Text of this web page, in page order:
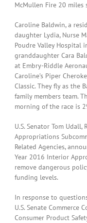
McMullen Fire 20 miles
Caroline Baldwin, a
daughter Lydia, Nurse
Poudre Valley Hospital
granddaughter Cara
at Embry-Riddle
Caroline’s Piper
Classic. They fly as the
family members team.
morning of the race is
U.S. Senator Tom Udall,
Appropriations
Related Agencies,
Year 2016 Interior
remove dangerous
funding levels.
In response to
U.S. Senate Commerce
Consumer Product